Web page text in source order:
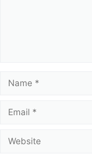
Name
Email
Website